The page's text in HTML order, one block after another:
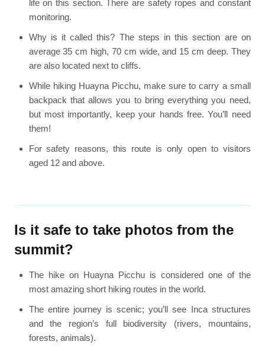
life on this section. There are safety ropes and constant
monitoring.
Why is it called this? The steps in this section are on
average 35 cm high, 70 cm wide, and 15 cm deep. They
are also located next to cliffs.
While hiking Huayna Picchu, make sure to carry a small
backpack that allows you to bring everything you need,
but most importantly, keep your hands free. You’ll need
them!
For safety reasons, this route is only open to visitors
aged 12 and above.
Is it safe to take photos from the
summit?
The hike on Huayna Picchu is considered one of the
most amazing short hiking routes in the world.
The entire journey is scenic; you’ll see Inca structures
and the region’s full biodiversity (rivers, mountains,
forests, animals).